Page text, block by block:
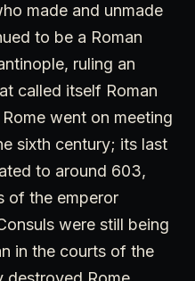
made and unmade
to be a Roman
ruling an
called itself Roman
went on meeting
sixth century; its last
to around 603,
of the emperor
were still being
in the courts of the